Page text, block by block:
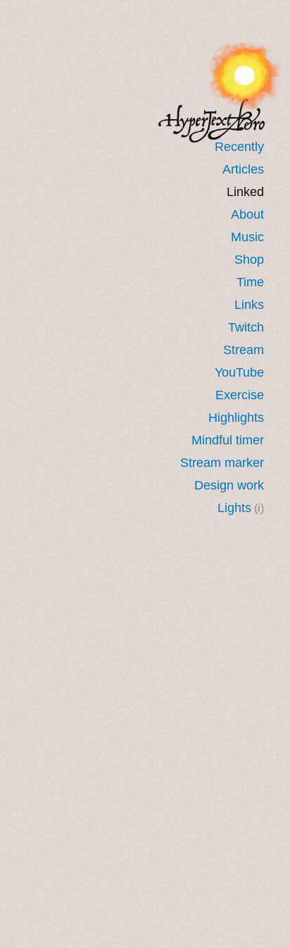
Recently
Articles
Linked
About
Music
Shop
Time
Links
Twitch
Stream
YouTube
Exercise
Highlights
Mindful timer
Stream marker
Design work
Lights (i)